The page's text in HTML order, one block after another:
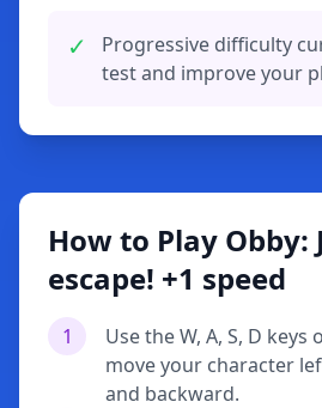
✓
Progressive difficulty
test and improve your
How to Play Obby:
escape! +1 speed
1
Use the W, A, S, D
move your character
and backward.